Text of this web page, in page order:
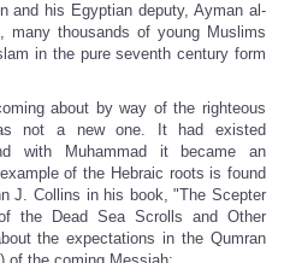
and his Egyptian deputy, Ayman al-
many thousands of young Muslims
in the pure seventh century form
about by way of the righteous
not a new one. It had existed
with Muhammad it became an
of the Hebraic roots is found
J. Collins in his book, "The Scepter
the Dead Sea Scrolls and Other
the expectations in the Qumran